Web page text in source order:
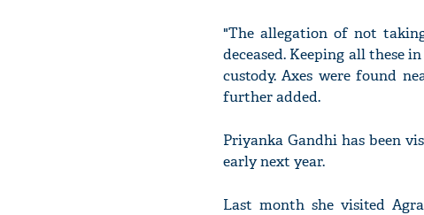
"The allegation of not
deceased. Keeping all these
custody. Axes were found
further added.
Priyanka Gandhi has been
early next year.
Last month she visited